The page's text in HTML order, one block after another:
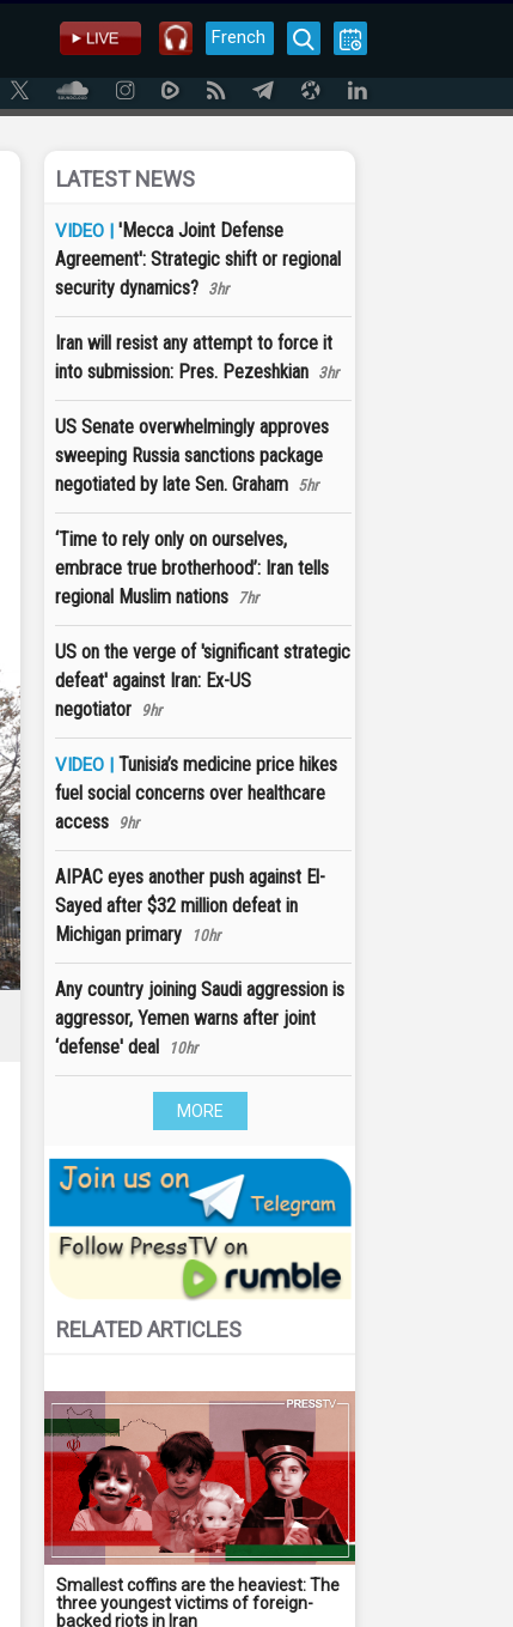
French
LATEST NEWS
VIDEO | 'Mecca Joint Defense
Agreement': Strategic shift or regional
security dynamics? 3hr
Iran will resist any attempt to force it
into submission: Pres. Pezeshkian 3hr
US Senate overwhelmingly approves
sweeping Russia sanctions package
negotiated by late Sen. Graham 5hr
‘Time to rely only on ourselves,
embrace true brotherhood’: Iran tells
regional Muslim nations 7hr
US on the verge of 'significant strategic
defeat' against Iran: Ex-US
negotiator
9hr
VIDEO | Tunisia’s medicine price hikes
fuel social concerns over healthcare
access
9hr
AIPAC eyes another push against El-
Sayed after $32 million defeat in
Michigan primary
10hr
Any country joining Saudi aggression is
aggressor, Yemen warns after joint
‘defense' deal
10hr
MORE
RELATED ARTICLES
Smallest coffins are the heaviest: The
three youngest victims of foreign-
backed riots in Iran